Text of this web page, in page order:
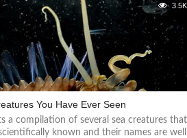
3.5K
You Have Ever Seen
a compilation of several sea creatures that
known and their names are well